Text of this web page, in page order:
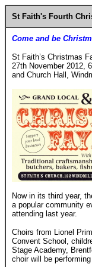
St Faith's Fourth
Come and be
St Faith’s Christmas
27th November 2012,
and Church Hall,
Now in its third year,
a popular community
attending last year.
Choirs from Lionel
Convent School,
Stage Academy,
choir will be